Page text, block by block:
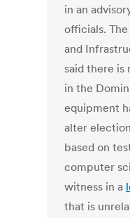
in an
officials.
and
said there is
in the
equipment
alter
based on
computer
witness in a
that is